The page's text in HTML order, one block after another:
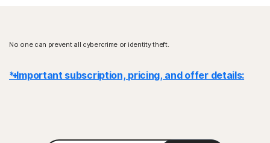
No one can prevent all cybercrime or identity theft.
* Important subscription, pricing, and offer details: